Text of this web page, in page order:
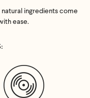
natural ingredients come
ease.